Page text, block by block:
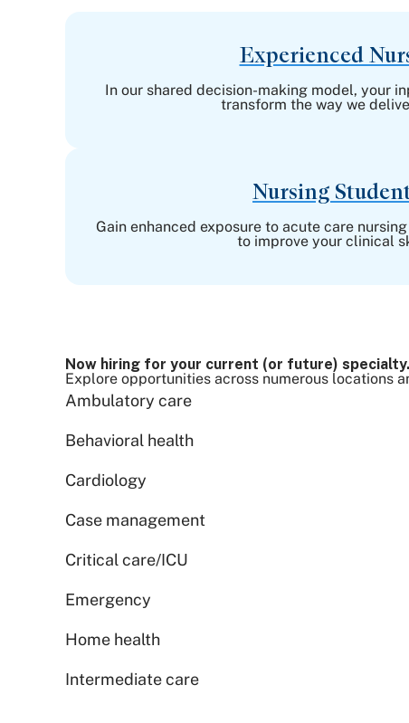
Experienced
In our shared decision-making model, your
transform the way we
Nursing
Gain enhanced exposure to acute care
to improve your clinical
Now hiring for your current (or future) specialty.
Explore opportunities across numerous locations
Ambulatory care
Behavioral health
Cardiology
Case management
Critical care/ICU
Emergency
Home health
Intermediate care